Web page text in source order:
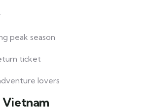
peak season
ticket
lovers
Vietnam